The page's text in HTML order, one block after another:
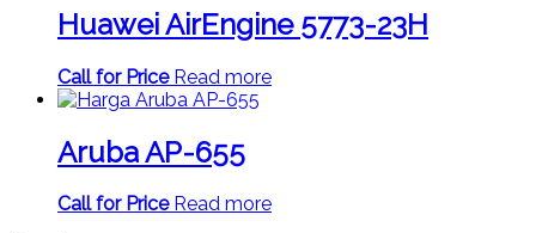
Huawei AirEngine 5773-23H
Call for Price Read more
Aruba AP-655
Call for Price Read more